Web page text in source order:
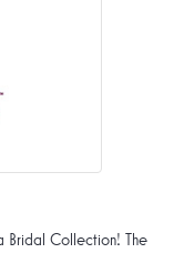
Bridal Collection! The